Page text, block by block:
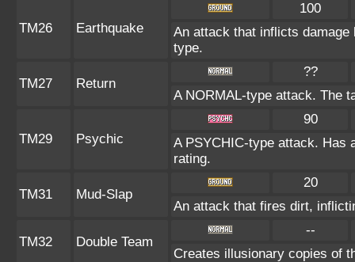
TM26 Earthquake
100
An attack that inflicts damage
type.
TM27 Return
??
A NORMAL-type attack. The
TM29 Psychic
90
A PSYCHIC-type attack. Has
rating.
TM31 Mud-Slap
20
An attack that fires dirt,
TM32 Double Team
--
Creates illusionary copies of